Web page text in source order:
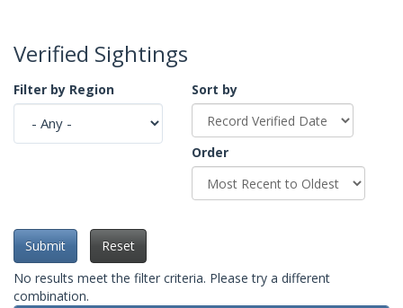
Verified Sightings
Filter by Region Sort by
Order
Submit
Reset
No results meet the filter criteria. Please try a different
combination.